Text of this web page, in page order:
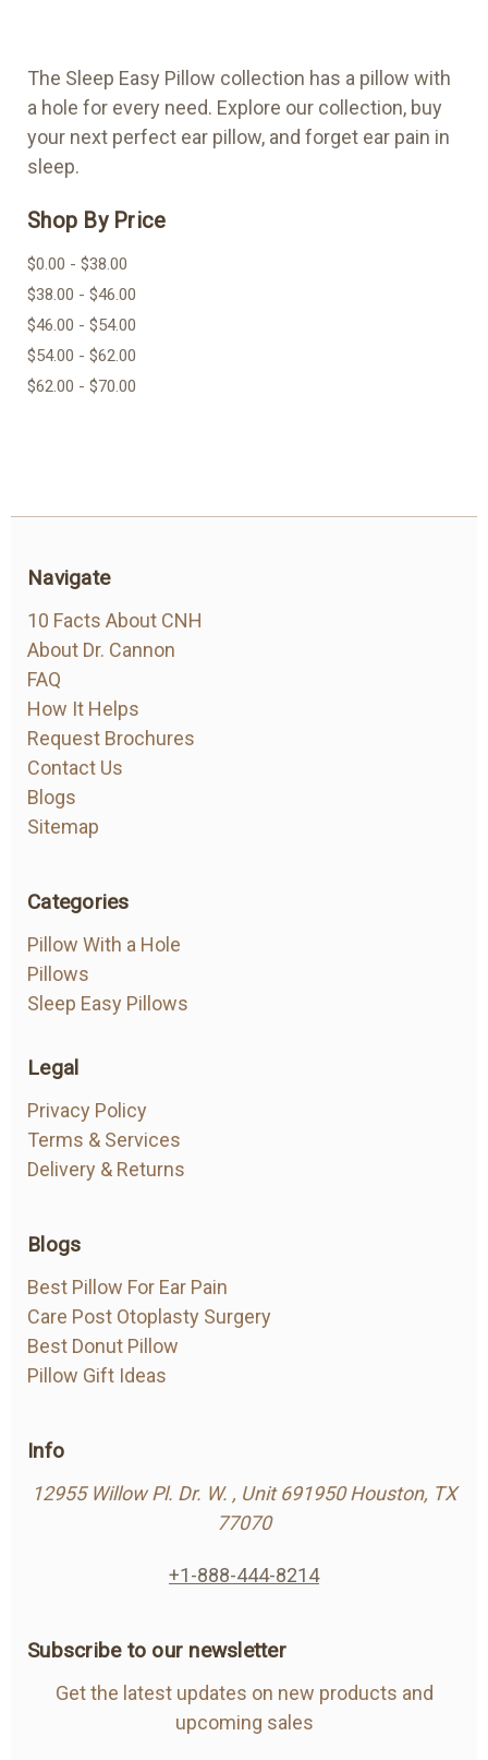
The Sleep Easy Pillow collection has a pillow with
a hole for every need. Explore our collection, buy
your next perfect ear pillow, and forget ear pain in
sleep.
Shop By Price
$0.00 - $38.00
$38.00 - $46.00
$46.00 - $54.00
$54.00 - $62.00
$62.00 - $70.00
Navigate
10 Facts About CNH
About Dr. Cannon
FAQ
How It Helps
Request Brochures
Contact Us
Blogs
Sitemap
Categories
Pillow With a Hole
Pillows
Sleep Easy Pillows
Legal
Privacy Policy
Terms & Services
Delivery & Returns
Blogs
Best Pillow For Ear Pain
Care Post Otoplasty Surgery
Best Donut Pillow
Pillow Gift Ideas
Info
12955 Willow Pl. Dr. W. , Unit 691950 Houston, TX
77070
+1-888-444-8214
Subscribe to our newsletter
Get the latest updates on new products and
upcoming sales